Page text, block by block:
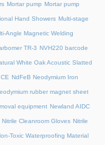
Mortar pump Mortar pump
Hand Showers Multi-stage
Magnetic Welding
TR-3 NVH220 barcode
White Oak Acoustic Slatted
NdFeB Neodymium Iron
rubber magnet sheet
equipment Newland AIDC
Nitrile Cleanroom Gloves Nitrile
Toxic Waterproofing Material